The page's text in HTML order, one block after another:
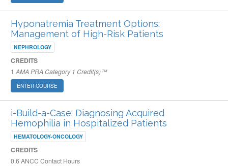
Hyponatremia Treatment Options:
Management of High-Risk Patients
NEPHROLOGY
CREDITS
1 AMA PRA Category 1 Credit(s)™
ENTER COURSE
i-Build-a-Case: Diagnosing Acquired
Hemophilia in Hospitalized Patients
HEMATOLOGY-ONCOLOGY
CREDITS
0.6ANCC Contact Hours